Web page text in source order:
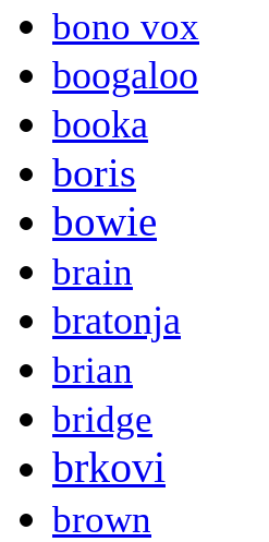
bono vox
boogaloo
booka
boris
bowie
brain
bratonja
brian
bridge
brkovi
brown